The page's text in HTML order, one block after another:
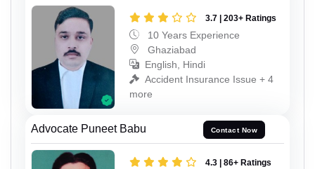
3.7 | 203+ Ratings
10 Years Experience
Ghaziabad
English, Hindi
Accident Insurance Issue + 4
more
Advocate Puneet Babu Contact Now
4.3 | 86+ Ratings